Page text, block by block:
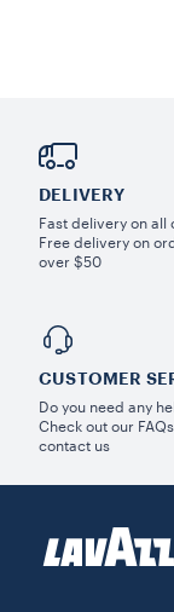
DELIVERY
Fast delivery on all
Free delivery on
over $50
CUSTOMER
Do you need any
Check out our
contact us